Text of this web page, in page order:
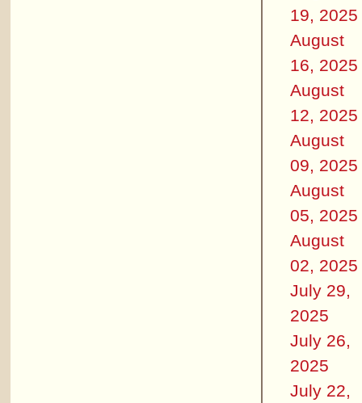
19, 2025
August
16, 2025
August
12, 2025
August
09, 2025
August
05, 2025
August
02, 2025
July 29,
2025
July 26,
2025
July 22,